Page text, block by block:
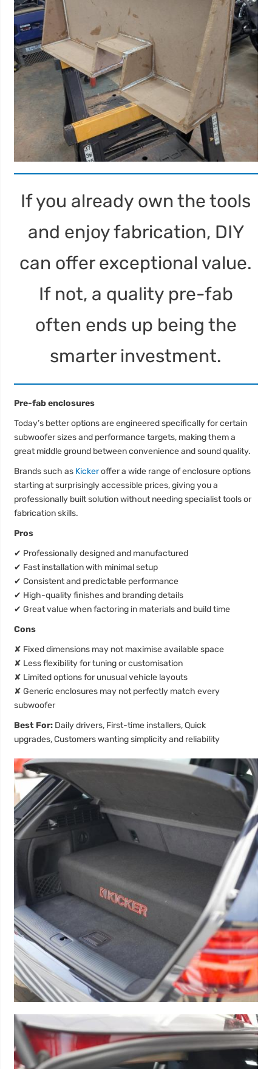
If you already own the tools
and enjoy fabrication, DIY
can offer exceptional value.
If not, a quality pre-fab
often ends up being the
smarter investment.
Pre-fab enclosures
Today’s better options are engineered specifically for certain
subwoofer sizes and performance targets, making them a
great middle ground between convenience and sound quality.
Brands such as Kickeroffer a wide range of enclosure options
starting at surprisingly accessible prices, giving you a
professionally built solution without needing specialist tools or
fabrication skills.
Pros
✔ Professionally designed and manufactured
✔ Fast installation with minimal setup
✔ Consistent and predictable performance
✔ High-quality finishes and branding details
✔ Great value when factoring in materials and build time
Cons
✘ Fixed dimensions may not maximise available space
✘ Less flexibility for tuning or customisation
✘ Limited options for unusual vehicle layouts
✘ Generic enclosures may not perfectly match every
subwoofer
Best For: Daily drivers, First-time installers, Quick
upgrades, Customers wanting simplicity and reliability